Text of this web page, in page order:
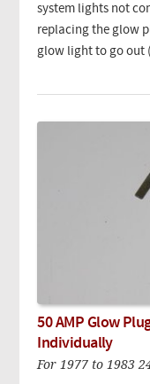
system lights not
replacing the glow
glow light to go out
50 AMP Glow
Individually
For 1977 to 1983